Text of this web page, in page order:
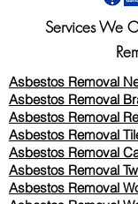
Services We
Asbestos Removal
Asbestos Removal
Asbestos Removal
Asbestos Removal
Asbestos Removal
Asbestos Removal
Asbestos Removal